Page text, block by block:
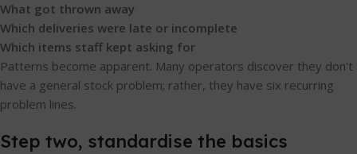
What got thrown away
Which deliveries were late or incomplete
Which items staff kept asking for
Patterns become apparent. Many operators discover they don't
have a general stock problem; rather, they have six recurring
problem lines.
Step two, standardise the basics